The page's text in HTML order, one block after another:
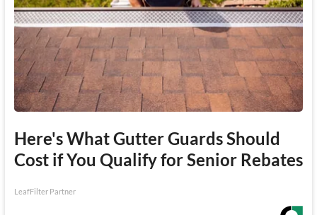
Here's What Gutter Guards Should
Cost if You Qualify for Senior Rebates
LeafFilter Partner